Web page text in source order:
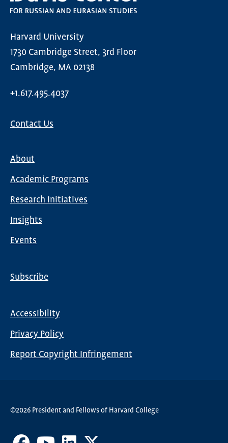
Harvard University
1730 Cambridge Street, 3rd Floor
Cambridge, MA 02138
+1.617.495.4037
Contact Us
navigation
About
Academic Programs
Research Initiatives
Insights
Events
Subscribe
menu
Accessibility
Privacy Policy
Report Copyright Infringement
©2026 President and Fellows of Harvard College
Facebook Youtube LinkedIn